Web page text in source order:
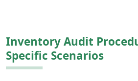
Inventory Audit
Specific Scenarios